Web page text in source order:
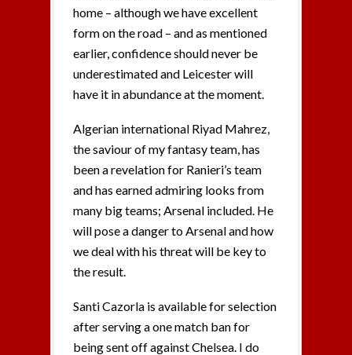
home – although we have excellent
form on the road – and as mentioned
earlier, confidence should never be
underestimated and Leicester will
have it in abundance at the moment.
Algerian international Riyad Mahrez,
the saviour of my fantasy team, has
been a revelation for Ranieri’s team
and has earned admiring looks from
many big teams; Arsenal included. He
will pose a danger to Arsenal and how
we deal with his threat will be key to
the result.
Santi Cazorla is available for selection
after serving a one match ban for
being sent off against Chelsea. I do